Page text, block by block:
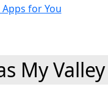
My Valley